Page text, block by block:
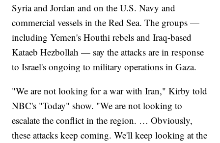
Syria and Jordan and on the U.S. Navy and
commercial vessels in the Red Sea. The groups —
including Yemen's Houthi rebels and Iraq-based
Kataeb Hezbollah — say the attacks are in response
to Israel's ongoing to military operations in Gaza.
"We are not looking for a war with Iran," Kirby told
NBC's "Today" show. "We are not looking to
escalate the conflict in the region. … Obviously,
these attacks keep coming. We'll keep looking at the